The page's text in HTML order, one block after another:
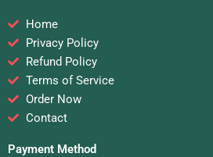
Home
Privacy Policy
Refund Policy
Terms of Service
Order Now
Contact
Payment Method